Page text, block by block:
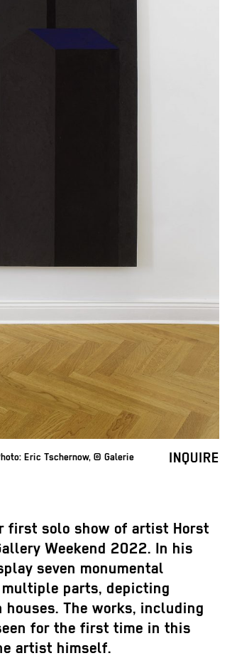
Eric Tschernow, © Galerie
INQUIRE
first solo show of artist Horst
Weekend 2022. In his
seven monumental
parts, depicting
houses. The works, including
for the first time in this
artist himself.